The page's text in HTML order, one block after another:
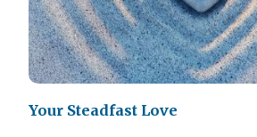
Your Steadfast Love